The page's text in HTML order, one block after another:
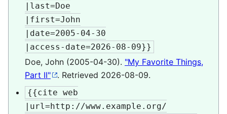
|last=Doe
|first=John
|date=2005-04-30
|access-date=2026-08-09}}
Doe, John (2005-04-30). "My Favorite Things,
Part II"
. Retrieved 2026-08-09.
{{cite web
|url=http://www.example.org/